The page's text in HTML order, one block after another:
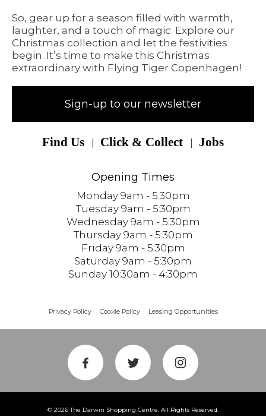
So, gear up for a season filled with warmth,
laughter, and a touch of magic. Explore our
Christmas collection and let the festivities
begin. It’s time to make this Christmas
extraordinary with Flying Tiger Copenhagen!
Sign-up to our newsletter
Find Us Click & Collect Jobs
Opening Times
Monday 9am - 5:30pm
Tuesday 9am - 5:30pm
Wednesday 9am - 5:30pm
Thursday 9am - 5:30pm
Friday 9am - 5:30pm
Saturday 9am - 5:30pm
Sunday 10:30am - 4:30pm
Privacy Policy Cookie Policy Leasing Opportunities
© 2026 The Darwin Shopping Centre. All Rights Reserved.